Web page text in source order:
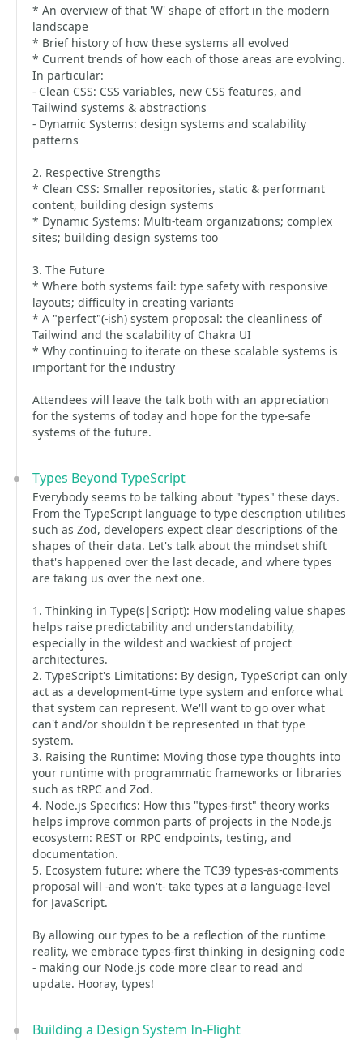
* An overview of that 'W' shape of effort in the modern
landscape
* Brief history of how these systems all evolved
* Current trends of how each of those areas are evolving.
In particular:
- Clean CSS: CSS variables, new CSS features, and
Tailwind systems & abstractions
- Dynamic Systems: design systems and scalability
patterns
2. Respective Strengths
* Clean CSS: Smaller repositories, static & performant
content, building design systems
* Dynamic Systems: Multi-team organizations; complex
sites; building design systems too
3. The Future
* Where both systems fail: type safety with responsive
layouts; difficulty in creating variants
* A "perfect"(-ish) system proposal: the cleanliness of
Tailwind and the scalability of Chakra UI
* Why continuing to iterate on these scalable systems is
important for the industry
Attendees will leave the talk both with an appreciation
for the systems of today and hope for the type-safe
systems of the future.
Types Beyond TypeScript
Everybody seems to be talking about "types" these days.
From the TypeScript language to type description utilities
such as Zod, developers expect clear descriptions of the
shapes of their data. Let's talk about the mindset shift
that's happened over the last decade, and where types
are taking us over the next one.
1. Thinking in Type(s|Script): How modeling value shapes
helps raise predictability and understandability,
especially in the wildest and wackiest of project
architectures.
2. TypeScript's Limitations: By design, TypeScript can only
act as a development-time type system and enforce what
that system can represent. We'll want to go over what
can't and/or shouldn't be represented in that type
system.
3. Raising the Runtime: Moving those type thoughts into
your runtime with programmatic frameworks or libraries
such as tRPC and Zod.
4. Node.js Specifics: How this "types-first" theory works
helps improve common parts of projects in the Node.js
ecosystem: REST or RPC endpoints, testing, and
documentation.
5. Ecosystem future: where the TC39 types-as-comments
proposal will -and won't- take types at a language-level
for JavaScript.
By allowing our types to be a reflection of the runtime
reality, we embrace types-first thinking in designing code
- making our Node.js code more clear to read and
update. Hooray, types!
Building a Design System In-Flight